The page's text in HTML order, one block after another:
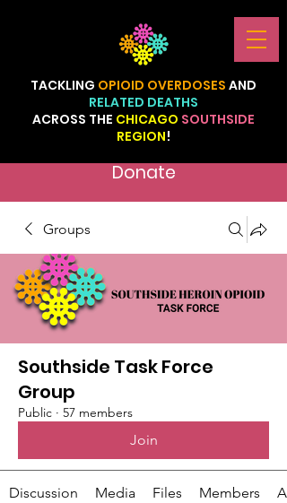
TACKLING OPIOID OVERDOSES AND
RELATED DEATHS
ACROSS THE CHICAGO SOUTHSIDE
REGION!
Donate
Groups
Southside Task Force
Group
Public · 57 members
Join
Discussion Media Files Members